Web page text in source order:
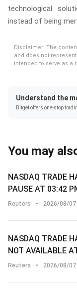
technological
instead of being
Disclaimer: The
and does not
intended to serve as a
Understand the
Bitget offers one-stop
You may
NASDAQ TRADE
PAUSE AT 03:42
Reuters • 2026/08/07
NASDAQ TRADE
NOT AVAILABLE
Reuters • 2026/08/07